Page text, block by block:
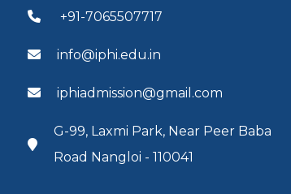
+91-7065507717
info@iphi.edu.in
iphiadmission@gmail.com
G-99, Laxmi Park, Near Peer Baba
Road Nangloi - 110041